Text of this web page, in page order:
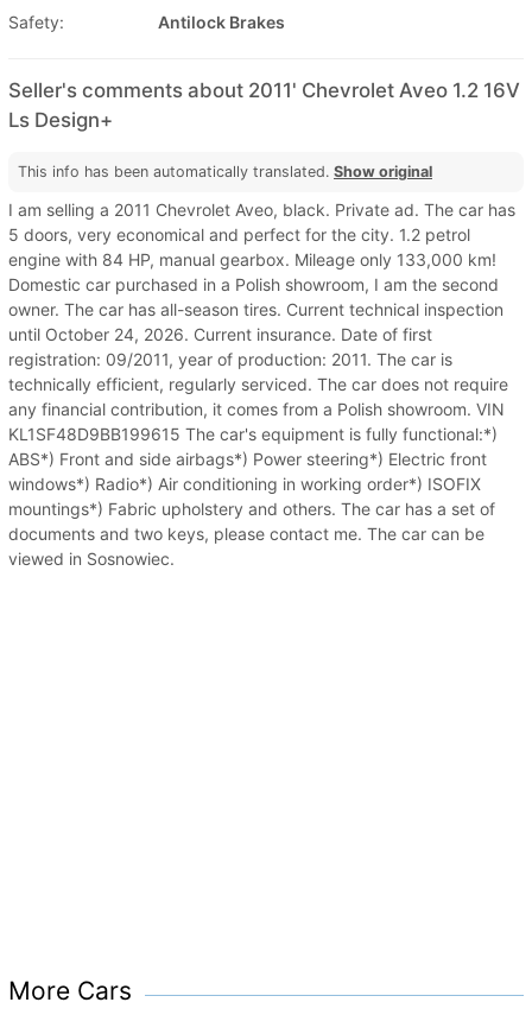
Safety:
Antilock Brakes
Seller's comments about 2011' Chevrolet Aveo 1.2 16V
Ls Design+
This info has been automatically translated. Show original
I am selling a 2011 Chevrolet Aveo, black. Private ad. The car has
5 doors, very economical and perfect for the city. 1.2 petrol
engine with 84 HP, manual gearbox. Mileage only 133,000 km!
Domestic car purchased in a Polish showroom, I am the second
owner. The car has all-season tires. Current technical inspection
until October 24, 2026. Current insurance. Date of first
registration: 09/2011, year of production: 2011. The car is
technically efficient, regularly serviced. The car does not require
any financial contribution, it comes from a Polish showroom. VIN
KL1SF48D9BB199615 The car's equipment is fully functional:*)
ABS*) Front and side airbags*) Power steering*) Electric front
windows*) Radio*) Air conditioning in working order*) ISOFIX
mountings*) Fabric upholstery and others. The car has a set of
documents and two keys, please contact me. The car can be
viewed in Sosnowiec.
More Cars